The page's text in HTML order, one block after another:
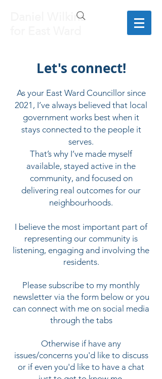
Daniel Wilkins
Let's connect!
As your East Ward Councillor since
2021, I’ve always believed that local
government works best when it
stays connected to the people it
serves.
That’s why I’ve made myself
available, stayed active in the
community, and focused on
delivering real outcomes for our
neighbourhoods.
I believe the most important part of
representing our community is
listening, engaging and involving the
residents.
Please subscribe to my monthly
newsletter via the form below or you
can connect with me on social media
through the tabs
Otherwise if have any
issues/concerns you'd like to discuss
or if even you'd like to have a chat